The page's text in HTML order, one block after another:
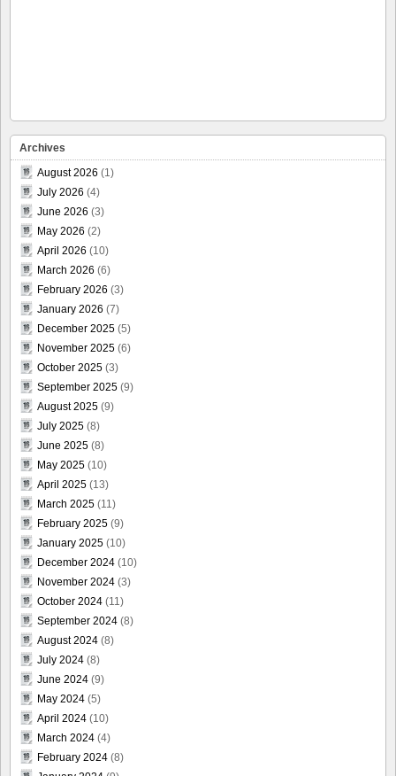
Archives
August 2026 (1)
July 2026 (4)
June 2026 (3)
May 2026 (2)
April 2026 (10)
March 2026 (6)
February 2026 (3)
January 2026 (7)
December 2025 (5)
November 2025 (6)
October 2025 (3)
September 2025 (9)
August 2025 (9)
July 2025 (8)
June 2025 (8)
May 2025 (10)
April 2025 (13)
March 2025 (11)
February 2025 (9)
January 2025 (10)
December 2024 (10)
November 2024 (3)
October 2024 (11)
September 2024 (8)
August 2024 (8)
July 2024 (8)
June 2024 (9)
May 2024 (5)
April 2024 (10)
March 2024 (4)
February 2024 (8)